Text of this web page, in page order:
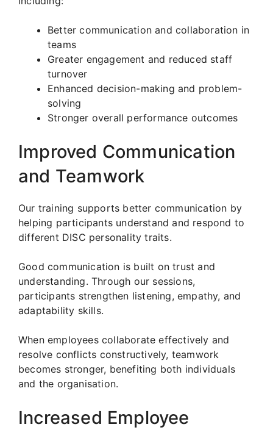
Better communication and collaboration in
teams
Greater engagement and reduced staff
turnover
Enhanced decision-making and problem-
solving
Stronger overall performance outcomes
Improved Communication
and Teamwork
Our training supports better communication by
helping participants understand and respond to
different DISC personality traits.
Good communication is built on trust and
understanding. Through our sessions,
participants strengthen listening, empathy, and
adaptability skills.
When employees collaborate effectively and
resolve conflicts constructively, teamwork
becomes stronger, benefiting both individuals
and the organisation.
Increased Employee